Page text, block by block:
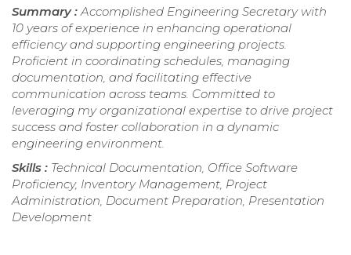
Summary :Accomplished Engineering Secretary with
10 years of experience in enhancing operational
efficiency and supporting engineering projects.
Proficient in coordinating schedules, managing
documentation, and facilitating effective
communication across teams. Committed to
leveraging my organizational expertise to drive project
success and foster collaboration in a dynamic
engineering environment.
Skills : Technical Documentation, Office Software
Proficiency, Inventory Management, Project
Administration, Document Preparation, Presentation
Development